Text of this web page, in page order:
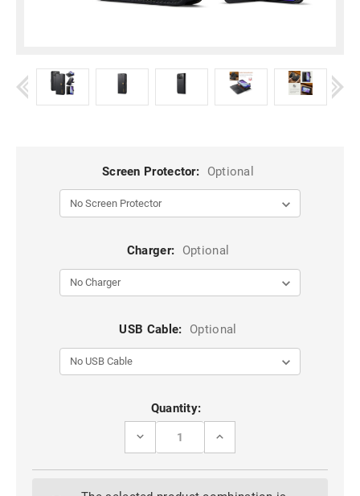
Screen Protector: Optional
Charger: Optional
USB Cable: Optional
Quantity:
DECREASE
BLACK
INCREASE
BLACK